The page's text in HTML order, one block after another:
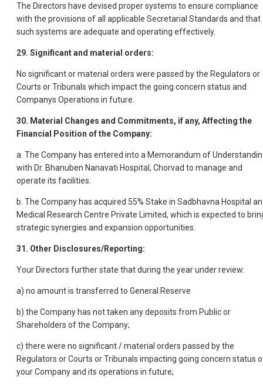
The Directors have devised proper systems to ensure compliance
with the provisions of all applicable Secretarial Standards and that
such systems are adequate and operating effectively.
29. Significant and material orders:
No significant or material orders were passed by the Regulators or
Courts or Tribunals which impact the going concern status and
Companys Operations in future.
30. Material Changes and Commitments, if any, Affecting the
Financial Position of the Company:
a. The Company has entered into a Memorandum of
with Dr. Bhanuben Nanavati Hospital, Chorvad to manage and
operate its facilities.
b. The Company has acquired 55% Stake in Sadbhavna Hospital
Medical Research Centre Private Limited, which is expected to
strategic synergies and expansion opportunities.
31. Other Disclosures/Reporting:
Your Directors further state that during the year under review:
a) no amount is transferred to General Reserve
b) the Company has not taken any deposits from Public or
Shareholders of the Company;
c) there were no significant / material orders passed by the
Regulators or Courts or Tribunals impacting going concern status
your Company and its operations in future;